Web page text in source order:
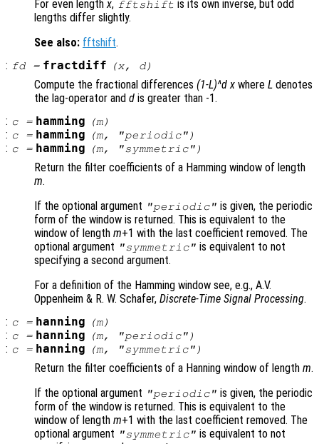
For even lengthx, fftshift is its own inverse, but odd
lengths differ slightly.
See also: fftshift.
: fd= fractdiff (x, d)
Compute the fractional differences (1-L)^d x where L denotes
the lag-operator and d is greater than -1.
: c= hamming (m)
: c= hamming (m, "periodic")
: c= hamming (m, "symmetric")
Return the filter coefficients of a Hamming window of length
m.
If the optional argument "periodic" is given, the periodic
form of the window is returned. This is equivalent to the
window of length m+1 with the last coefficient removed. The
optional argument "symmetric" is equivalent to not
specifying a second argument.
For a definition of the Hamming window see, e.g., A.V.
Oppenheim & R. W. Schafer, Discrete-Time Signal Processing.
: c= hanning (m)
: c= hanning (m, "periodic")
: c= hanning (m, "symmetric")
Return the filter coefficients of a Hanning window of length m.
If the optional argument "periodic" is given, the periodic
form of the window is returned. This is equivalent to the
window of length m+1 with the last coefficient removed. The
optional argument "symmetric" is equivalent to not